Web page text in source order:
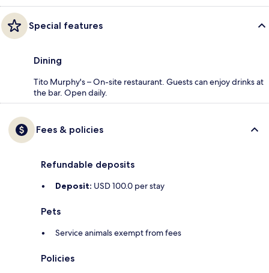
Special features
Dining
Tito Murphy's – On-site restaurant. Guests can enjoy drinks at
the bar. Open daily.
Fees & policies
Refundable deposits
Deposit: USD 100.0 per stay
Pets
Service animals exempt from fees
Policies